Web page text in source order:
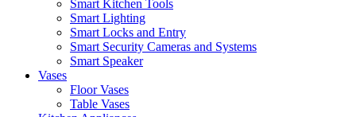
Smart Kitchen Tools
Smart Lighting
Smart Locks and Entry
Smart Security Cameras and Systems
Smart Speaker
Vases
Floor Vases
Table Vases